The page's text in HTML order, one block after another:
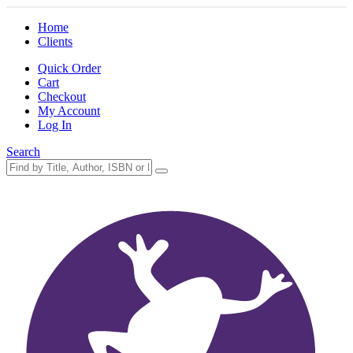
Home
Clients
Quick Order
Cart
Checkout
My Account
Log In
Search